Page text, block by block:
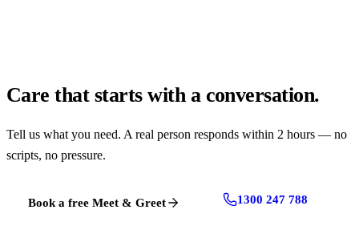
Care that starts with a conversation.
Tell us what you need. A real person responds within 2 hours — no
scripts, no pressure.
Book a free Meet & Greet 1300 247 788